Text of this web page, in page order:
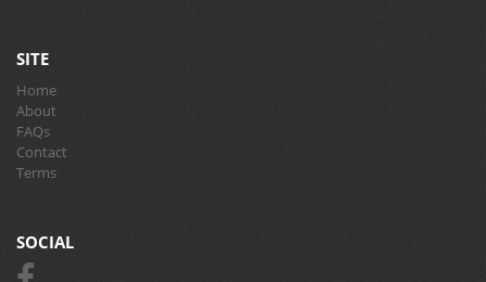
SITE
Home
About
FAQs
Contact
Terms
SOCIAL